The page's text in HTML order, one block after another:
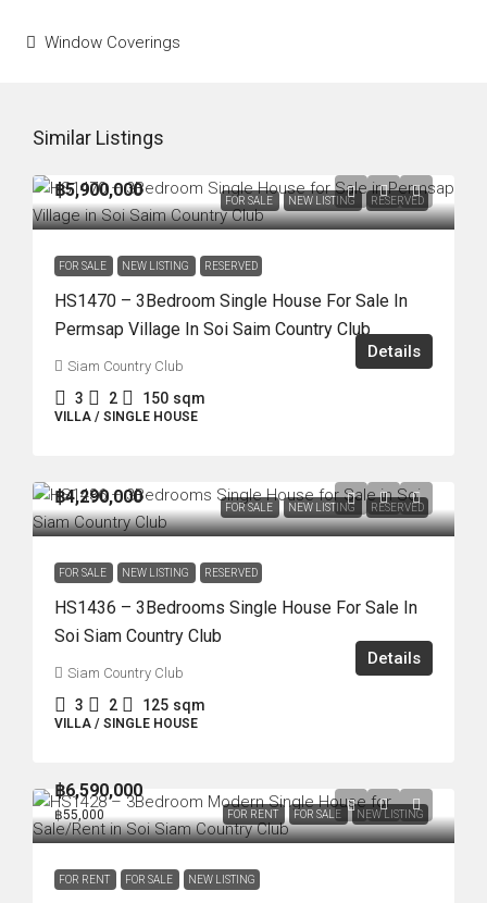
Window Coverings
Similar Listings
FOR SALE NEW LISTING RESERVED
฿5,900,000
FOR SALE NEW LISTING RESERVED
HS1470 – 3Bedroom Single House For Sale In
Permsap Village In Soi Saim Country Club
Siam Country Club
3 2 150 sqm
VILLA / SINGLE HOUSE
Details
FOR SALE NEW LISTING RESERVED
฿4,290,000
FOR SALE NEW LISTING RESERVED
HS1436 – 3Bedrooms Single House For Sale In
Soi Siam Country Club
Siam Country Club
3 2 125 sqm
VILLA / SINGLE HOUSE
Details
FOR RENT FOR SALE NEW LISTING
฿6,590,000
฿55,000
FOR RENT FOR SALE NEW LISTING